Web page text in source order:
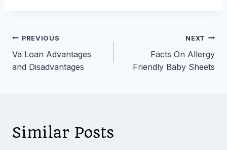
Post
navigation
PREVIOUS
Va Loan Advantages
and Disadvantages
NEXT
Facts On Allergy
Friendly Baby Sheets
Similar Posts